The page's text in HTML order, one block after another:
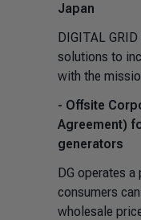
Japan
DIGITAL
solutions to
with the
- Offsite
Agreement)
generators
DG operates
consumers
wholesale